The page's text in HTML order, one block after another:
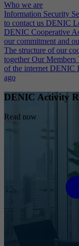
Who we are
Information Security
to contact us DENIC
DENIC Cooperative
our commitment and
The structure of our
together Our Members
of the internet DENIC
ago
DENIC Activity
Read now